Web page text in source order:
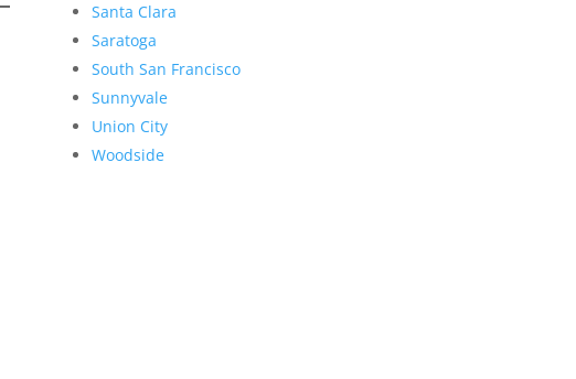
Santa Clara
Saratoga
South San Francisco
Sunnyvale
Union City
Woodside